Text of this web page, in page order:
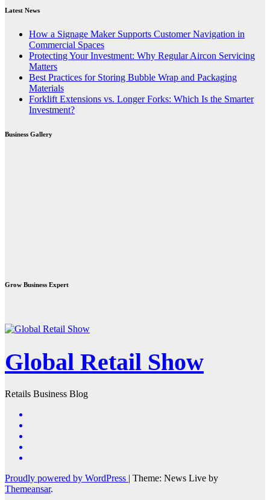
Latest News
How a Signage Maker Supports Customer Navigation in
Commercial Spaces
Protecting Your Investment: Why Regular Aircon Servicing
Matters
Best Practices for Storing Bubble Wrap and Packaging
Materials
Forklift Extensions vs. Longer Forks: Which Is the Smarter
Investment?
Business Gallery
Grow Business Expert
Global Retail Show
Retails Business Blog
Proudly powered by WordPress | Theme: News Live by
Themeansar.